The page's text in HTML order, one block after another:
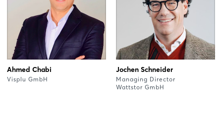
Ahmed Chabi
Visplu GmbH
Jochen Schneider
Managing Director
Wattstor GmbH